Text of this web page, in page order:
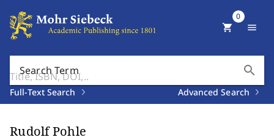
Search Term search
Full-Text Search Advanced Search
shopping_cart
0
menu
Rudolf Pohle